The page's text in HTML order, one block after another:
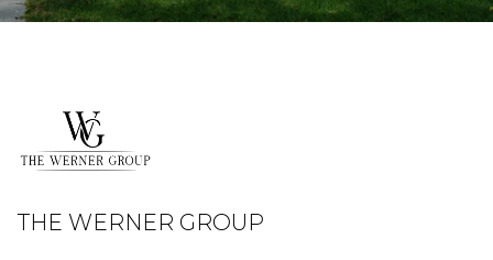
THE WERNER GROUP